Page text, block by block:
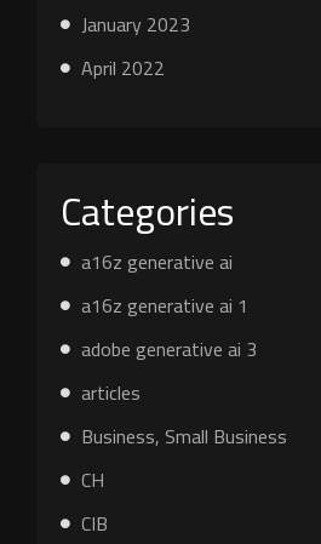
January 2023
April 2022
Categories
a16z generative ai
a16z generative ai 1
adobe generative ai 3
articles
Business, Small Business
CH
CIB